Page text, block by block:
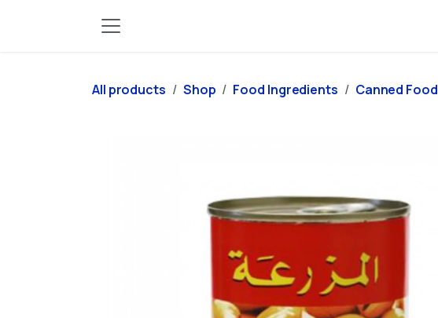
All products Shop Food Ingredients Canned Food